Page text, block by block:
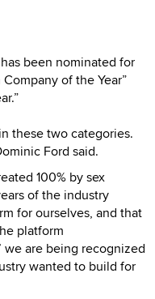
been nominated for
of the Year”
these two categories.
Ford said.
100% by sex
of the industry
for ourselves, and that
platform
we are being recognized
wanted to build for